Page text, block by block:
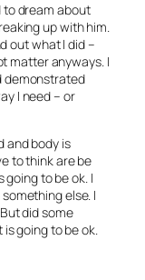
to dream about
up with him.
out what I did –
matter anyways. I
demonstrated
I need – or
and body is
to think are be
to be ok. I
else. I
did some
going to be ok.